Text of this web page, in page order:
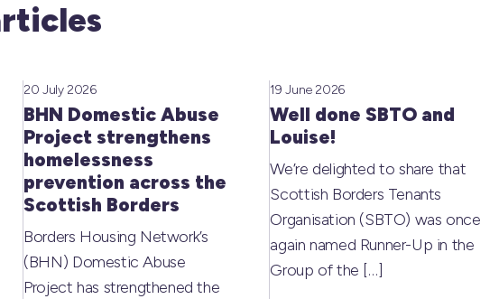
BHN Domestic Abuse
Project strengthens
homelessness
prevention across the
Scottish Borders
20 July 2026
Borders Housing Network’s
(BHN) Domestic Abuse
Project has strengthened the
Well done SBTO and
Louise!
19 June 2026
We’re delighted to share that
Scottish Borders Tenants
Organisation (SBTO) was once
again named Runner-Up in the
Group of the […]